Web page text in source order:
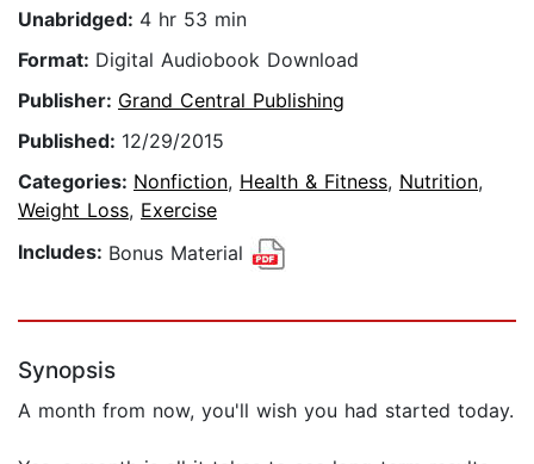
Unabridged: 4 hr 53 min
Format: Digital Audiobook Download
Publisher: Grand Central Publishing
Published: 12/29/2015
Categories: Nonfiction, Health & Fitness, Nutrition,
Weight Loss, Exercise
Includes: Bonus Material
Synopsis
A month from now, you'll wish you had started today.